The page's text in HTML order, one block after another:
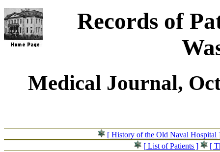
Records of
Medical Journal,
[ History of the Old Naval Hospital
[ List of Patients ]
[